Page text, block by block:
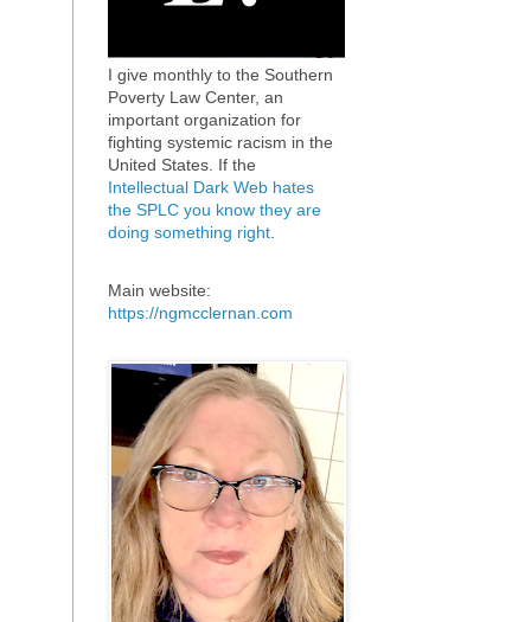
I give monthly to the Southern
Poverty Law Center, an
important organization for
fighting systemic racism in the
United States. If the
Intellectual Dark Web hates
the SPLC you know they are
doing something right
Main website:
https://ngmcclernan.com